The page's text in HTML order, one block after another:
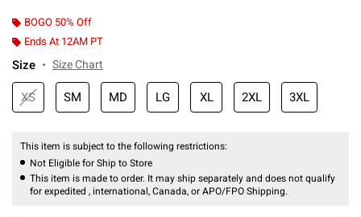
BOGO 50% Off
Ends At 12AM PT
Size Size Chart
XS SM MD LG XL 2XL 3XL
This item is subject to the following restrictions:
Not Eligible for Ship to Store
This item is made to order. It may ship separately and does not qualify
for expedited , international, Canada, or APO/FPO Shipping.